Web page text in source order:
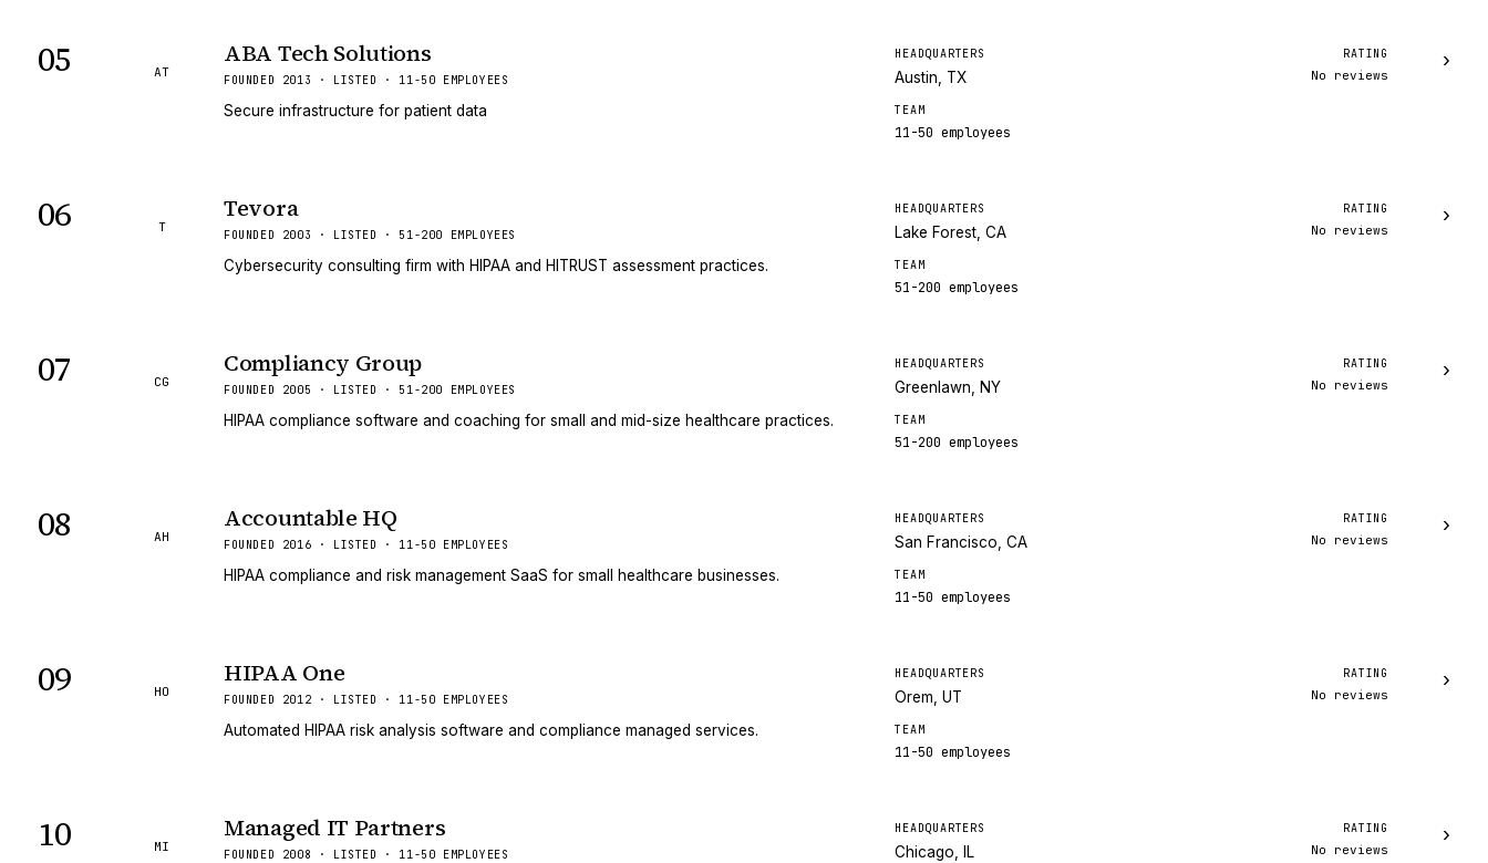
05 AT
ABA Tech Solutions
FOUNDED 2013 · LISTED · 11-50 EMPLOYEES
Secure infrastructure for patient data
HEADQUARTERS
Austin, TX
TEAM
11-50 employees
RATING
No reviews
›
06 T
Tevora
FOUNDED 2003 · LISTED · 51-200 EMPLOYEES
Cybersecurity consulting firm with HIPAA and HITRUST assessment practices.
HEADQUARTERS
Lake Forest, CA
TEAM
51-200 employees
RATING
No reviews
›
07 CG
Compliancy Group
FOUNDED 2005 · LISTED · 51-200 EMPLOYEES
HIPAA compliance software and coaching for small and mid-size healthcare practices.
HEADQUARTERS
Greenlawn, NY
TEAM
51-200 employees
RATING
No reviews
›
08 AH
Accountable HQ
FOUNDED 2016 · LISTED · 11-50 EMPLOYEES
HIPAA compliance and risk management SaaS for small healthcare businesses.
HEADQUARTERS
San Francisco, CA
TEAM
11-50 employees
RATING
No reviews
›
09 HO
HIPAA One
FOUNDED 2012 · LISTED · 11-50 EMPLOYEES
Automated HIPAA risk analysis software and compliance managed services.
HEADQUARTERS
Orem, UT
TEAM
11-50 employees
RATING
No reviews
›
10 MI
Managed IT Partners
FOUNDED 2008 · LISTED · 11-50 EMPLOYEES
HEADQUARTERS
Chicago, IL
RATING
No reviews
›